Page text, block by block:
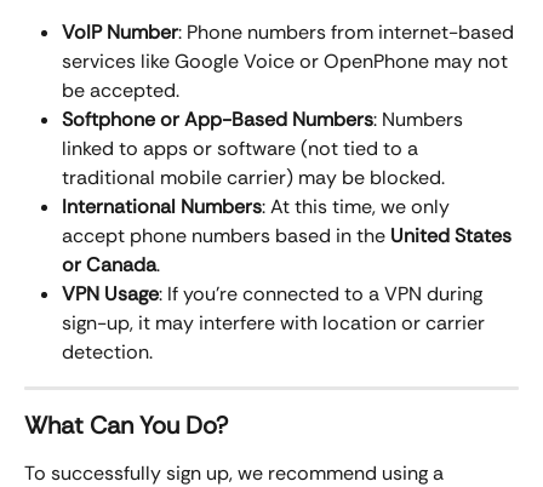
VoIP Number: Phone numbers from internet-based
services like Google Voice or OpenPhone may not
be accepted.
Softphone or App-Based Numbers: Numbers
linked to apps or software (not tied to a
traditional mobile carrier) may be blocked.
International Numbers: At this time, we only
accept phone numbers based in the United States
or Canada.
VPN Usage: If you’re connected to a VPN during
sign-up, it may interfere with location or carrier
detection.
What Can You Do?
To successfully sign up, we recommend using a